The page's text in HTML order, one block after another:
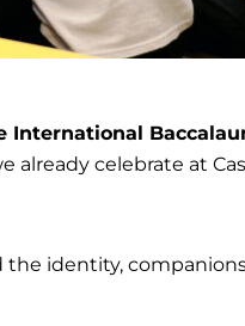
International
celebrate at
the identity,